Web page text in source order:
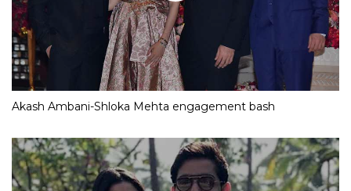
Akash Ambani-Shloka Mehta engagement bash